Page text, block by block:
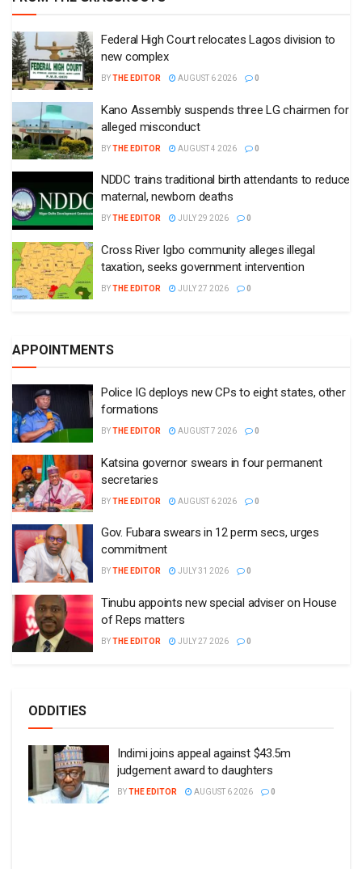
Federal High Court relocates Lagos division to
new complex
BYTHE EDITOR AUGUST 6 2026 0
Kano Assembly suspends three LG chairmen for
alleged misconduct
BYTHE EDITOR AUGUST 4 2026 0
NDDC trains traditional birth attendants to reduce
maternal, newborn deaths
BYTHE EDITOR JULY 29 2026 0
Cross River Igbo community alleges illegal
taxation, seeks government intervention
BYTHE EDITOR JULY 27 2026 0
APPOINTMENTS
Police IG deploys new CPs to eight states, other
formations
BYTHE EDITOR AUGUST 7 2026 0
Katsina governor swears in four permanent
secretaries
BYTHE EDITOR AUGUST 6 2026 0
Gov. Fubara swears in 12 perm secs, urges
commitment
BYTHE EDITOR JULY 31 2026 0
Tinubu appoints new special adviser on House
of Reps matters
BYTHE EDITOR JULY 27 2026 0
ODDITIES
Indimi joins appeal against $43.5m
judgement award to daughters
BYTHE EDITOR AUGUST 6 2026 0